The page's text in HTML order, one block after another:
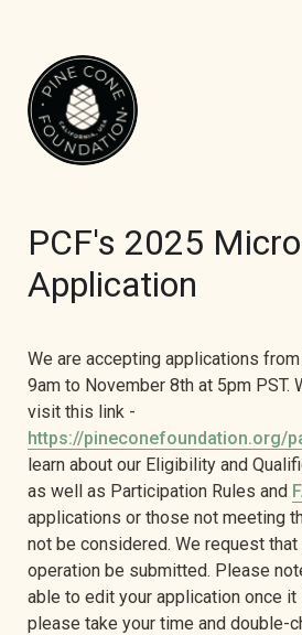
PCF's 2025
Application
We are accepting applications
9am to November 8th at 5pm PST.
https://pineconefoundation.org/
learn about our Eligibility and
as well as Participation Rules and
applications or those not meeting
not be considered. We request
operation be submitted. Please
able to edit your application once
please take your time and double-